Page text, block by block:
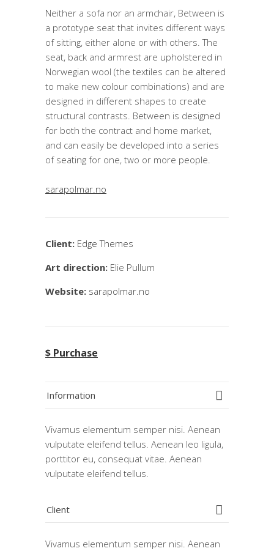
Neither a sofa nor an armchair, Between is
a prototype seat that invites different ways
of sitting, either alone or with others. The
seat, back and armrest are upholstered in
Norwegian wool (the textiles can be altered
to make new colour combinations) and are
designed in different shapes to create
structural contrasts. Between is designed
for both the contract and home market,
and can easily be developed into a series
of seating for one, two or more people.
sarapolmar.no
Client: Edge Themes
Art direction: Elie Pullum
Website: sarapolmar.no
$ Purchase
Information
Vivamus elementum semper nisi. Aenean
vulputate eleifend tellus. Aenean leo ligula,
porttitor eu, consequat vitae. Aenean
vulputate eleifend tellus.
Client
Vivamus elementum semper nisi. Aenean